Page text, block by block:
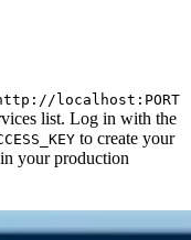
localhost:PORT
list. Log in with the
to create your
your production